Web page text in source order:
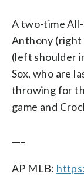
A two-time
Anthony
(left shoulder
Sox, who are
throwing for
game and
AP MLB: